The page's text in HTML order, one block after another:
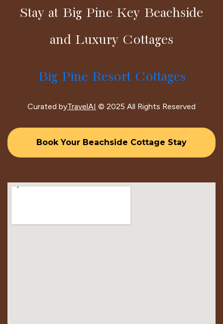
Stay at Big Pine Key Beachside
and Luxury Cottages
Big Pine Resort Cottages
Curated byTravelAI © 2025 All Rights Reserved
Book Your Beachside Cottage Stay